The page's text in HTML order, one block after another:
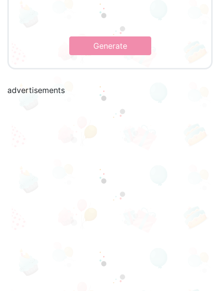
Generate
advertisements